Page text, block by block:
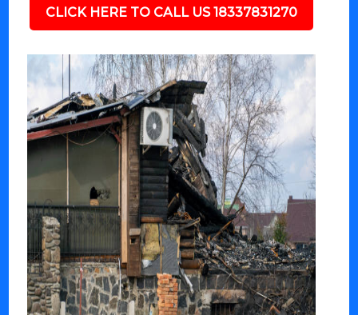
CLICK HERE TO CALL US 18337831270